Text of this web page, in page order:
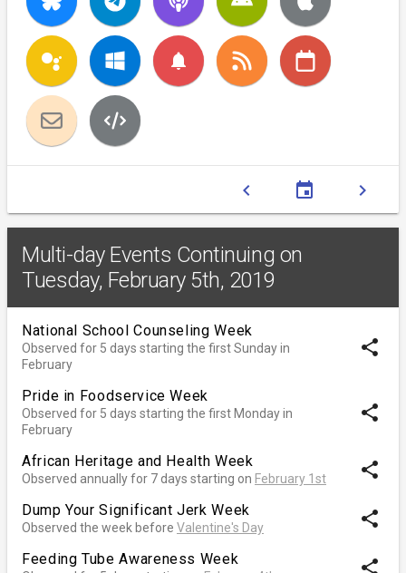
notifications
chevron_left event chevron_right
Multi-day Events Continuing on
Tuesday, February 5th, 2019
National School Counseling Week
Observed for 5 days starting the first Sunday in
February
share
Pride in Foodservice Week
Observed for 5 days starting the first Monday in
February
share
African Heritage and Health Week
Observed annually for 7 days starting on February 1st share
Dump Your Significant Jerk Week
Observed the week before Valentine's Day share
Feeding Tube Awareness Week share